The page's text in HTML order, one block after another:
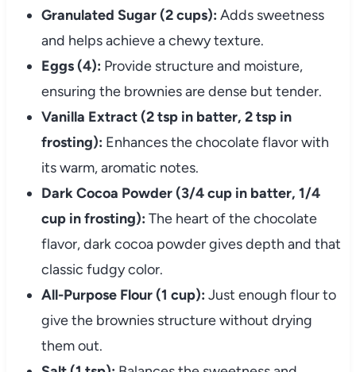
Granulated Sugar (2 cups): Adds sweetness
and helps achieve a chewy texture.
Eggs (4): Provide structure and moisture,
ensuring the brownies are dense but tender.
Vanilla Extract (2 tsp in batter, 2 tsp in
frosting): Enhances the chocolate flavor with
its warm, aromatic notes.
Dark Cocoa Powder (3/4 cup in batter, 1/4
cup in frosting): The heart of the chocolate
flavor, dark cocoa powder gives depth and that
classic fudgy color.
All-Purpose Flour (1 cup): Just enough flour to
give the brownies structure without drying
them out.